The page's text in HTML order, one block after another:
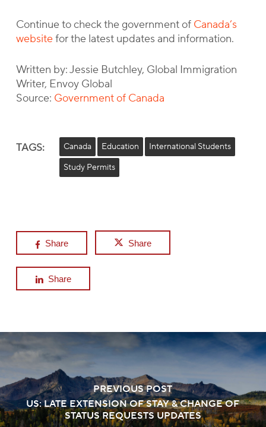
Continue to check the government of Canada’s
websitefor the latest updates and information.
Written by: Jessie Butchley, Global Immigration
Writer, Envoy Global
Source: Government of Canada
TAGS: Canada Education
International Students
Study Permits
Share Share
Share
PREVIOUS POST
US: LATE EXTENSION OF STAY & CHANGE OF
STATUS REQUESTS UPDATES